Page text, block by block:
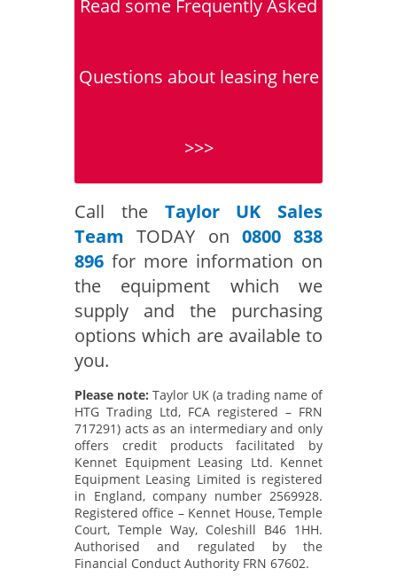
Read some Frequently Asked
Questions about leasing here
>>>
Call the Taylor UK Sales
Team TODAY on 0800 838
896 for more information on
the equipment which we
supply and the purchasing
options which are available to
you.
Please note: Taylor UK (a trading name of
HTG Trading Ltd, FCA registered – FRN
717291) acts as an intermediary and only
offers credit products facilitated by
Kennet Equipment Leasing Ltd. Kennet
Equipment Leasing Limited is registered
in England, company number 2569928.
Registered office – Kennet House, Temple
Court, Temple Way, Coleshill B46 1HH.
Authorised and regulated by the
Financial Conduct Authority FRN 67602.